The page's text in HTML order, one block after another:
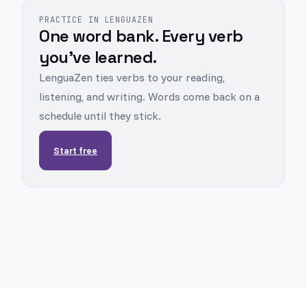
PRACTICE IN LENGUAZEN
One word bank. Every verb
you've learned.
LenguaZen ties verbs to your reading,
listening, and writing. Words come back on a
schedule until they stick.
Start free